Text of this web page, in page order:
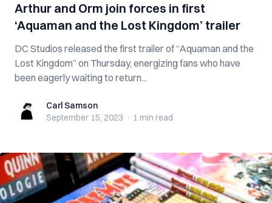
Arthur and Orm join forces in first
‘Aquaman and the Lost Kingdom’ trailer
DC Studios released the first trailer of “Aquaman and the
Lost Kingdom” on Thursday, energizing fans who have
been eagerly waiting to return...
Carl SamsonCarl Samson
September 15, 2023 · 1 min read